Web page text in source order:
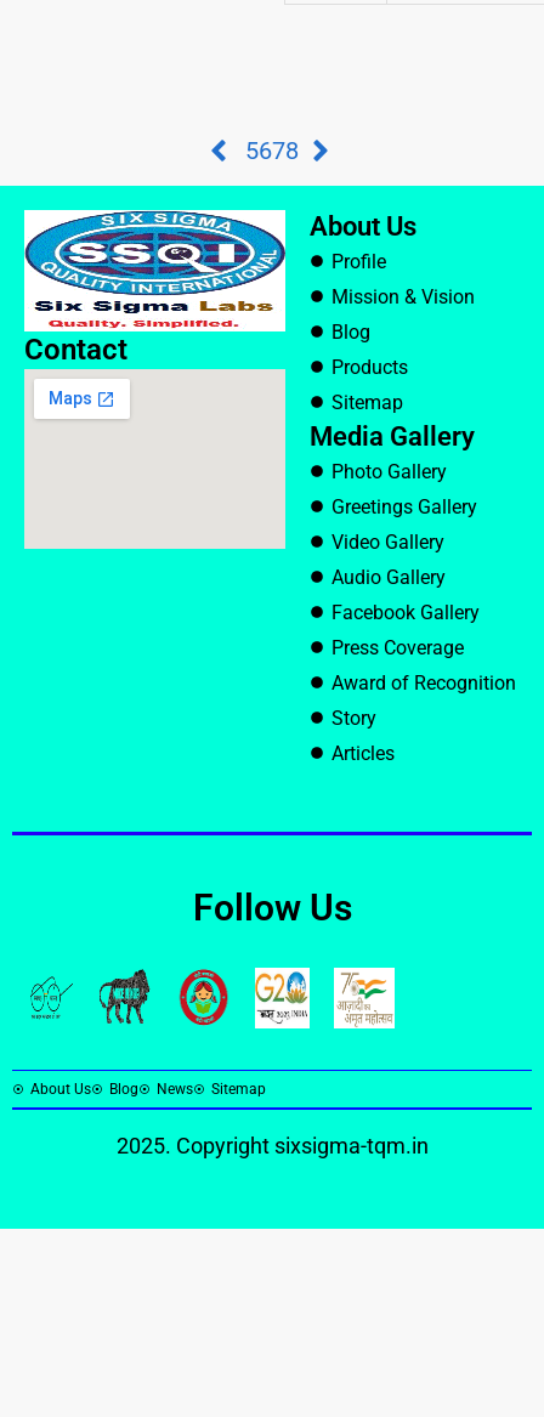
5678
Contact
About Us
Profile
Mission & Vision
Blog
Products
Sitemap
Media Gallery
Photo Gallery
Greetings Gallery
Video Gallery
Audio Gallery
Facebook Gallery
Press Coverage
Award of Recognition
Story
Articles
Follow Us
About Us Blog News Sitemap
2025. Copyright sixsigma-tqm.in